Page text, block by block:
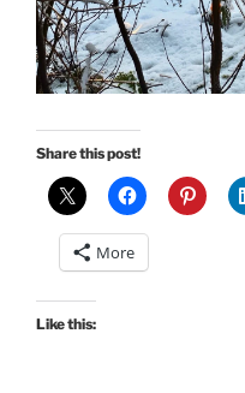
Share this post!
More
Like this: